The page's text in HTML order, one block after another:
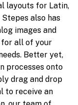
layouts for Latin,
also has
images and
for all of your
Better yet,
processes onto
drag and drop
to receive an